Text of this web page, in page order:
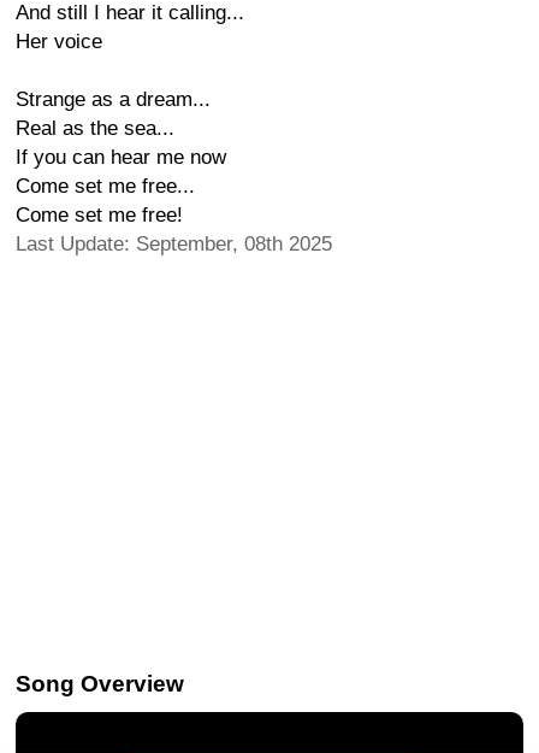
And still I hear it calling...
Her voice
Strange as a dream...
Real as the sea...
If you can hear me now
Come set me free...
Come set me free!
Last Update: September, 08th 2025
Song Overview